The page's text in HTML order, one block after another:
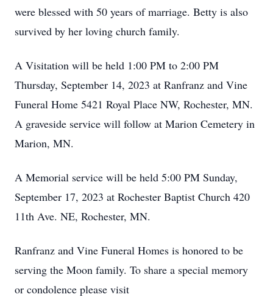
were blessed with 50 years of marriage. Betty is also
survived by her loving church family.
A Visitation will be held 1:00 PM to 2:00 PM
Thursday, September 14, 2023 at Ranfranz and Vine
Funeral Home 5421 Royal Place NW, Rochester, MN.
A graveside service will follow at Marion Cemetery in
Marion, MN.
A Memorial service will be held 5:00 PM Sunday,
September 17, 2023 at Rochester Baptist Church 420
11th Ave. NE, Rochester, MN.
Ranfranz and Vine Funeral Homes is honored to be
serving the Moon family. To share a special memory
or condolence please visit